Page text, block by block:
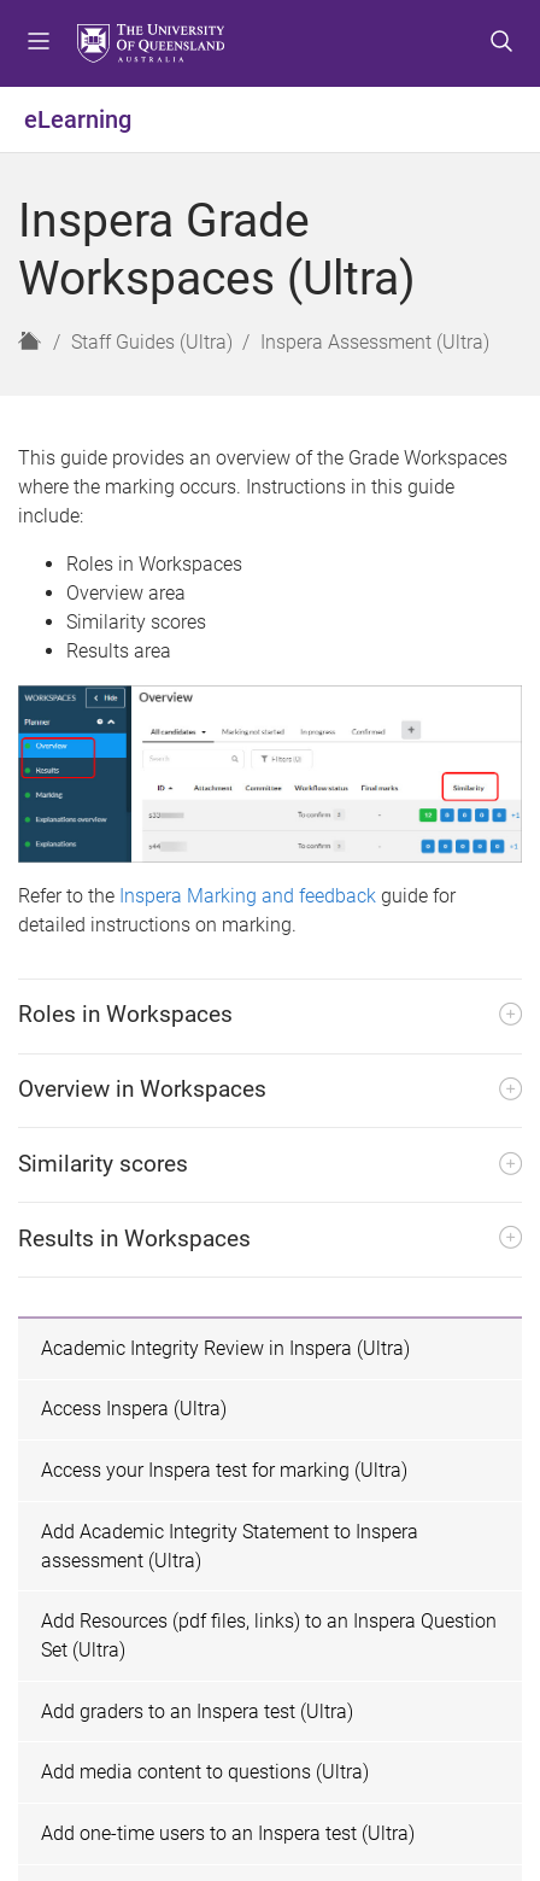
o
e
u
o
o
t
n
o
o
t
r
eLearning
Inspera Grade
Workspaces (Ultra)
H
Staff Guides (Ultra) Inspera Assessment (Ultra)
This guide provides an overview of the Grade Workspaces
where the marking occurs. Instructions in this guide
include:
Roles in Workspaces
Overview area
Similarity scores
Results area
Refer to the Inspera Marking and feedback guide for
detailed instructions on marking.
Roles in Workspaces
Overview in Workspaces
Similarity scores
Results in Workspaces
Academic Integrity Review in Inspera (Ultra)
Access Inspera (Ultra)
Access your Inspera test for marking (Ultra)
Add Academic Integrity Statement to Inspera
assessment (Ultra)
Add Resources (pdf files, links) to an Inspera Question
Set (Ultra)
Add graders to an Inspera test (Ultra)
Add media content to questions (Ultra)
Add one-time users to an Inspera test (Ultra)